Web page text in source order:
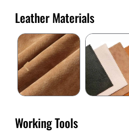
Leather Materials
Working Tools